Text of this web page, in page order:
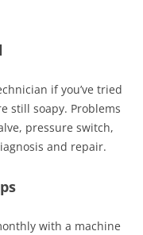
if you’ve tried
still soapy. Problems
pressure switch,
and repair.
with a machine